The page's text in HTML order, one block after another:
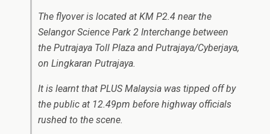
The flyover is located at KM P2.4 near the
Selangor Science Park 2 Interchange between
the Putrajaya Toll Plaza and Putrajaya/Cyberjaya,
on Lingkaran Putrajaya.
It is learnt that PLUS Malaysia was tipped off by
the public at 12.49pm before highway officials
rushed to the scene.